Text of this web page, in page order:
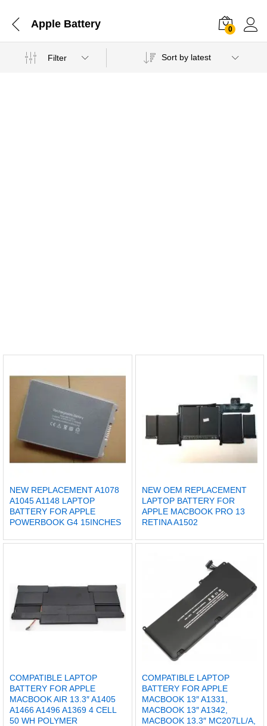
Apple Battery 0
Filter Sort by latest
NEW REPLACEMENT A1078
A1045 A1148 LAPTOP
BATTERY FOR APPLE
POWERBOOK G4 15INCHES
NEW OEM REPLACEMENT
LAPTOP BATTERY FOR
APPLE MACBOOK PRO 13
RETINA A1502
COMPATIBLE LAPTOP
BATTERY FOR APPLE
MACBOOK AIR 13.3″ A1405
A1466 A1496 A1369 4 CELL
50 WH POLYMER
COMPATIBLE LAPTOP
BATTERY FOR APPLE
MACBOOK 13″ A1331,
MACBOOK 13″ A1342,
MACBOOK 13.3″ MC207LL/A,